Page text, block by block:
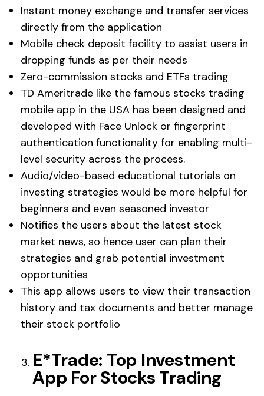
Instant money exchange and transfer services
directly from the application
Mobile check deposit facility to assist users in
dropping funds as per their needs
Zero-commission stocks and ETFs trading
TD Ameritrade like the famous stocks trading
mobile app in the USA has been designed and
developed with Face Unlock or fingerprint
authentication functionality for enabling multi-
level security across the process.
Audio/video-based educational tutorials on
investing strategies would be more helpful for
beginners and even seasoned investor
Notifies the users about the latest stock
market news, so hence user can plan their
strategies and grab potential investment
opportunities
This app allows users to view their transaction
history and tax documents and better manage
their stock portfolio
E*Trade: Top Investment
App For Stocks Trading